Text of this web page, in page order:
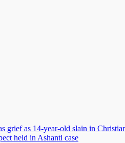
grief as 14-year-old slain in
held in Ashanti case